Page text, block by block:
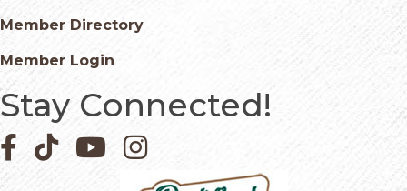
Member Directory
Member Login
Stay Connected!
Facebook icon
Pinterest icon
YouTube iconInstagram icon